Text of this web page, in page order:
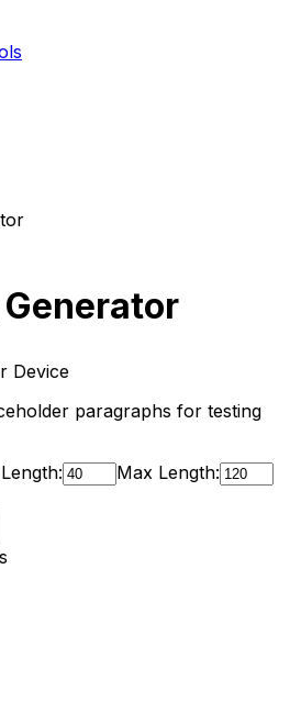
Device
paragraphs for testing
Max Length: